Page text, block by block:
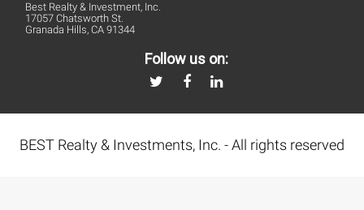
Best Realty & Investment, Inc.
17057 Chatsworth St.
Granada Hills, CA 91344
Follow us on:
BEST Realty & Investments, Inc. - All rights reserved